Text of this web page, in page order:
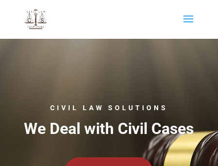
CIVIL LAW SOLUTIONS
We Deal with Civil Cases